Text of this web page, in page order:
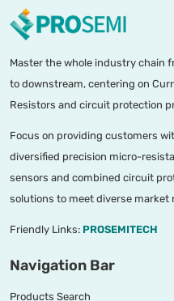
Master the whole industry chain
to downstream, centering on
Resistors and circuit protection
Focus on providing customers
diversified precision micro-
sensors and combined circuit
solutions to meet diverse market
Friendly Links: PROSEMITECH
Navigation Bar
Products Search